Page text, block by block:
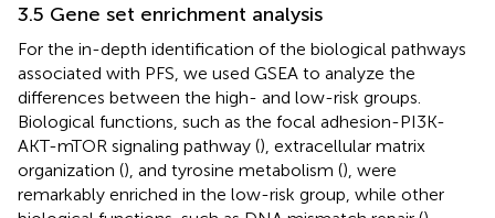
3.5 Gene set enrichment analysis
For the in-depth identification of the biological pathways
associated with PFS, we used GSEA to analyze the
differences between the high- and low-risk groups.
Biological functions, such as the focal adhesion-PI3K-
AKT-mTOR signaling pathway (), extracellular matrix
organization (), and tyrosine metabolism (), were
remarkably enriched in the low-risk group, while other